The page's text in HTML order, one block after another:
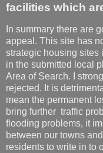
facilities which
In summary there are
appeal. This site has
strategic housing sites
in the submitted local
Area of Search. I
rejected. It is
mean the permanent
bring further traffic
flooding problems, it
between our towns
residents to write in to